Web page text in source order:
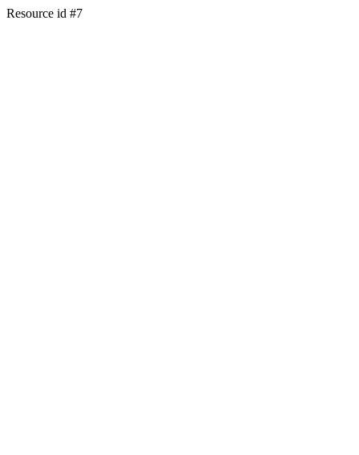
Resource id #7